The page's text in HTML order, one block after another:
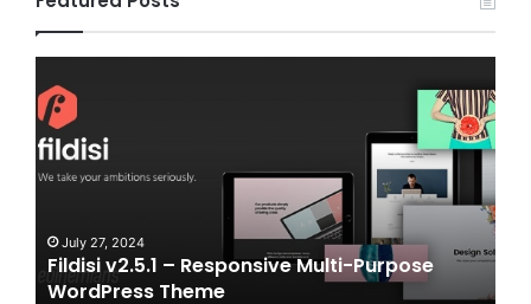
– Responsive Multi-Purpose
Theme
eSports
and
Gaming
Vue
Template
July 6, 2024
Gameplex v2.0
Vue Template